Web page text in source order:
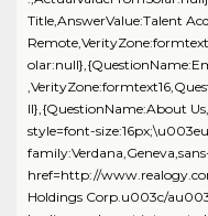
Title,AnswerValue:Talent
ll},{QuestionName:About
style=font-
href=http://
Holdings Corp.u003c/